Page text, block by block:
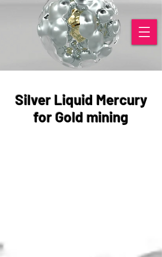
Silver Liquid Mercury
for Gold mining